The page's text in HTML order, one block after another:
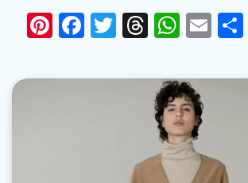
Pinterest
Facebook
Twitter
Threads